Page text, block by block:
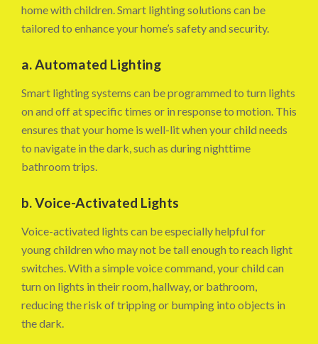
home with children. Smart lighting solutions can be
tailored to enhance your home’s safety and security.
a. Automated Lighting
Smart lighting systems can be programmed to turn lights
on and off at specific times or in response to motion. This
ensures that your home is well-lit when your child needs
to navigate in the dark, such as during nighttime
bathroom trips.
b. Voice-Activated Lights
Voice-activated lights can be especially helpful for
young children who may not be tall enough to reach light
switches. With a simple voice command, your child can
turn on lights in their room, hallway, or bathroom,
reducing the risk of tripping or bumping into objects in
the dark.